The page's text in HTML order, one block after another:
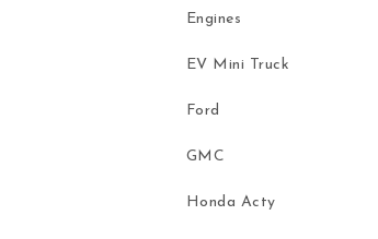
Engines
EV Mini Truck
Ford
GMC
Honda Acty